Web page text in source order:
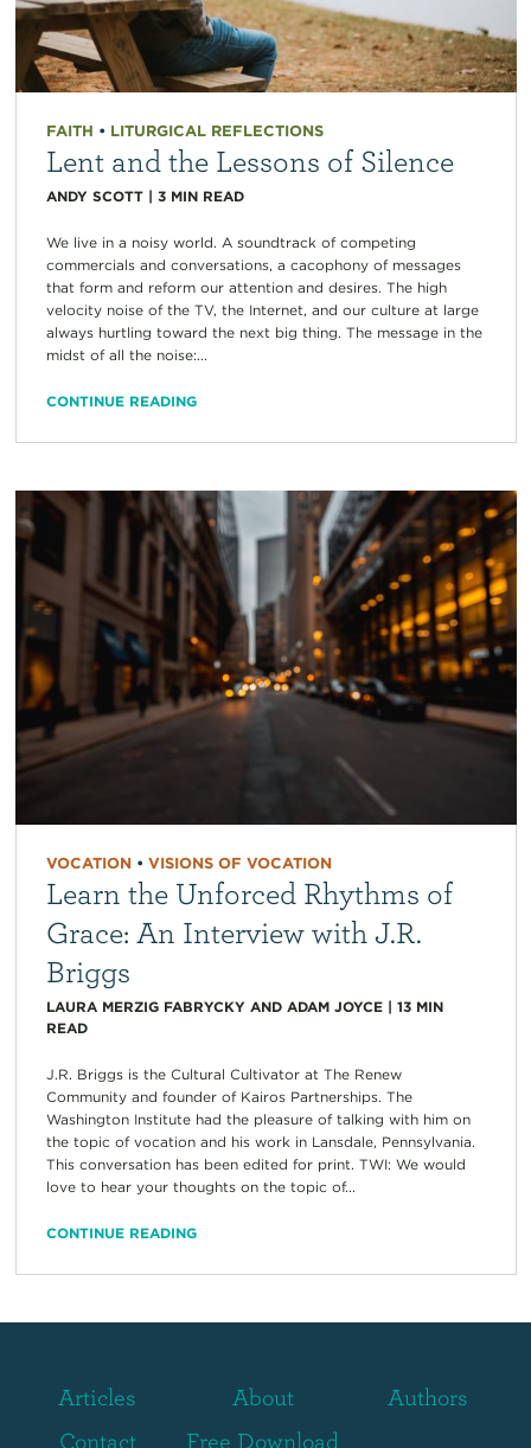
FAITH • LITURGICAL REFLECTIONS
Lent and the Lessons of Silence
ANDY SCOTT| 3 MIN READ
We live in a noisy world. A soundtrack of competing
commercials and conversations, a cacophony of messages
that form and reform our attention and desires. The high
velocity noise of the TV, the Internet, and our culture at large
always hurtling toward the next big thing. The message in the
midst of all the noise:...
CONTINUE READING
VOCATION• VISIONS OF VOCATION
Learn the Unforced Rhythms of
Grace: An Interview with J.R.
Briggs
LAURA MERZIG FABRYCKY AND ADAM JOYCE| 13 MIN
READ
J.R. Briggs is the Cultural Cultivator at The Renew
Community and founder of Kairos Partnerships. The
Washington Institute had the pleasure of talking with him on
the topic of vocation and his work in Lansdale, Pennsylvania.
This conversation has been edited for print. TWI: We would
love to hear your thoughts on the topic of...
CONTINUE READING
Articles About
Authors
Contact
Free Download